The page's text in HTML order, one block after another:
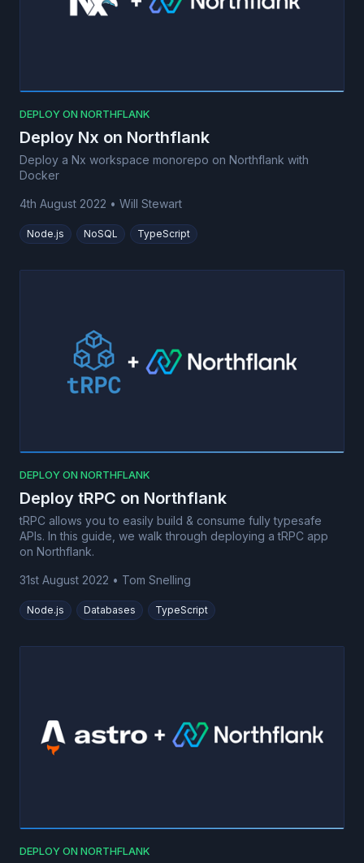
DEPLOY ON NORTHFLANK
Deploy Nx on Northflank
Deploy a Nx workspace monorepo on Northflank with
Docker
4th August 2022 • Will Stewart
Node.js NoSQL TypeScript
DEPLOY ON NORTHFLANK
Deploy tRPC on Northflank
tRPC allows you to easily build & consume fully typesafe
APIs. In this guide, we walk through deploying a tRPC app
on Northflank.
31st August 2022 • Tom Snelling
Node.js Databases TypeScript
DEPLOY ON NORTHFLANK